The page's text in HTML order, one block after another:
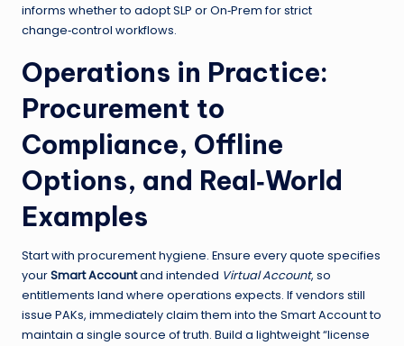
informs whether to adopt SLP or On‑Prem for strict
change‑control workflows.
Operations in Practice:
Procurement to
Compliance, Offline
Options, and Real‑World
Examples
Start with procurement hygiene. Ensure every quote specifies
yourSmart Accountand intended Virtual Account, so
entitlements land where operations expects. If vendors still
issue PAKs, immediately claim them into the Smart Account to
maintain a single source of truth. Build a lightweight “license